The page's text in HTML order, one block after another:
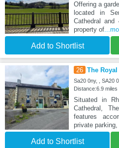
Offering a
located in
Cathedral
property of
Add to Shortlist
26 The
Sa20 0ny, , SA20
Distance:6.9
Situated in
Cathedral,
features
private parking,
Add to Shortlist